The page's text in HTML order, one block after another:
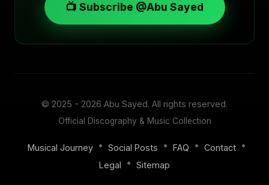
📺 Subscribe @Abu Sayed
© 2025 - 2026 Abu Sayed. All rights reserved.
Official Discography & Music Collection
Musical Journey • Social Posts • FAQ • Contact •
Legal
• Sitemap